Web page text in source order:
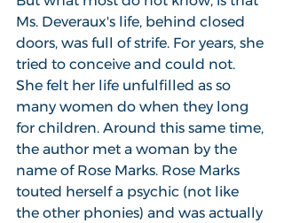
Ms. Deveraux's life, behind closed
doors, was full of strife. For years, she
tried to conceive and could not.
She felt her life unfulfilled as so
many women do when they long
for children. Around this same time,
the author met a woman by the
name of Rose Marks. Rose Marks
touted herself a psychic (not like
the other phonies) and was actually